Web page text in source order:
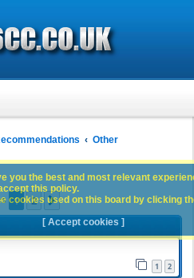
Other
1 2 Next
1 2
you the best and most relevant
this policy.
cookies used on this board by clicking
[ Accept cookies ]